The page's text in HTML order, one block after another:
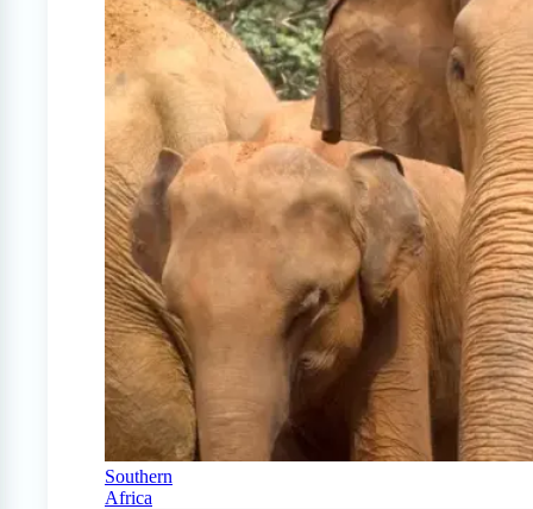
Southern
Africa